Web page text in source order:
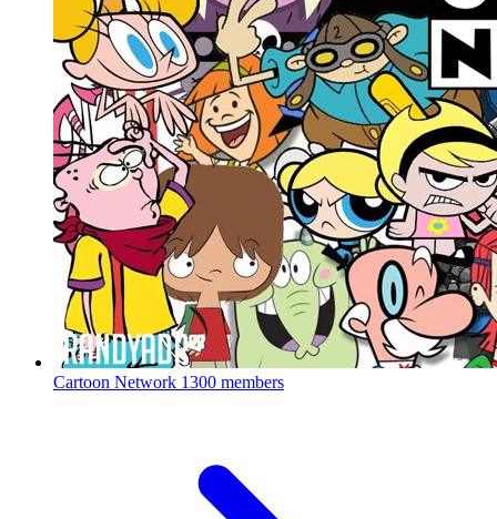
Cartoon Network 1300 members